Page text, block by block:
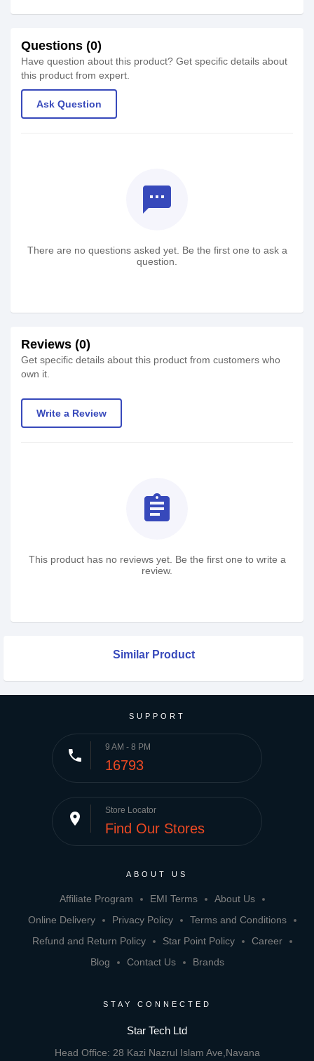
Questions (0)
Have question about this product? Get specific details about
this product from expert.
Ask Question
textsms
There are no questions asked yet. Be the first one to ask a
question.
Reviews (0)
Get specific details about this product from customers who
own it.
Write a Review
assignment
This product has no reviews yet. Be the first one to write a
review.
Similar Product
SUPPORT
phone 9 AM - 8 PM
16793
place Store Locator
Find Our Stores
ABOUT US
Affiliate Program EMI Terms
About Us
Online Delivery
Privacy Policy
Terms and Conditions
Refund and Return Policy
Star Point Policy
Career
Blog
Contact Us Brands
STAY CONNECTED
Star Tech Ltd
Head Office: 28 Kazi Nazrul Islam Ave,Navana